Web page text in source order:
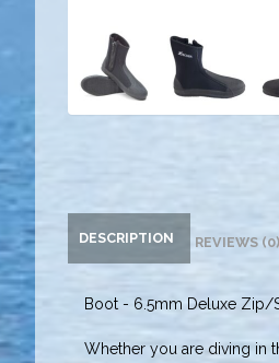
DESCRIPTION REVIEWS (0)
Boot - 6.5mm Deluxe Zip/
Whether you are diving in